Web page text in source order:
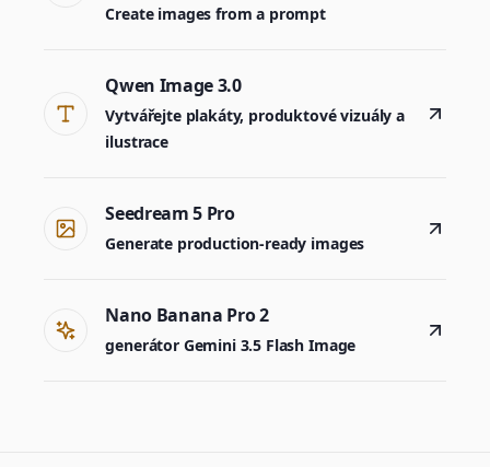
Create images from a prompt
Qwen Image 3.0
Vytvářejte plakáty, produktové vizuály a
ilustrace
Seedream 5 Pro
Generate production-ready images
Nano Banana Pro 2
generátor Gemini 3.5 Flash Image